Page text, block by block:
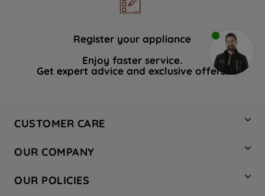
Register your appliance
Enjoy faster service.
Get expert advice and exclusive offers.
CUSTOMER CARE
Hotpoint Service
Store Locator
OUR COMPANY
Company Site
OUR POLICIES